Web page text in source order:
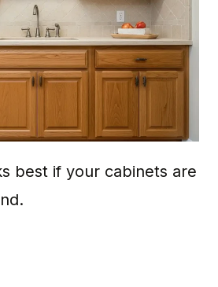
best if your cabinets are